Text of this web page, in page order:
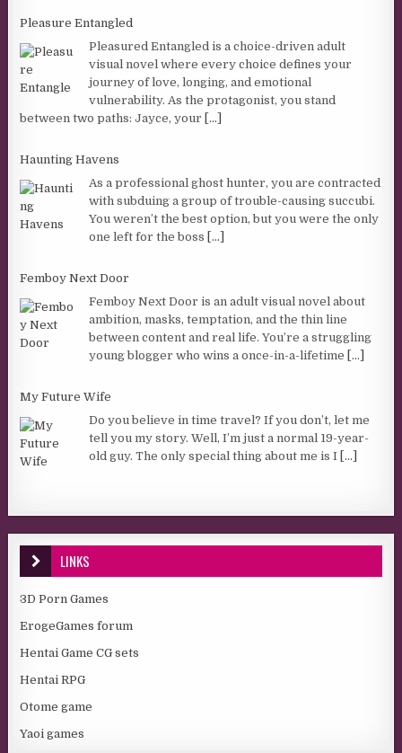
Pleasure Entangled
Pleasured Entangled is a choice-driven adult
visual novel where every choice defines your
journey of love, longing, and emotional
vulnerability. As the protagonist, you stand
between two paths: Jayce, your [...]
Haunting Havens
As a professional ghost hunter, you are contracted
with subduing a group of trouble-causing succubi.
You weren’t the best option, but you were the only
one left for the boss [...]
Femboy Next Door
Femboy Next Door is an adult visual novel about
ambition, masks, temptation, and the thin line
between content and real life. You’re a struggling
young blogger who wins a once-in-a-lifetime [...]
My Future Wife
Do you believe in time travel? If you don’t, let me
tell you my story. Well, I’m just a normal 19-year-
old guy. The only special thing about me is I [...]
LINKS
3D Porn Games
ErogeGames forum
Hentai Game CG sets
Hentai RPG
Otome game
Yaoi games